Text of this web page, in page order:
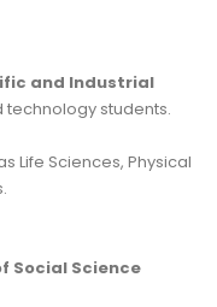
and Industrial
students.
Life Sciences, Physical
Social Science